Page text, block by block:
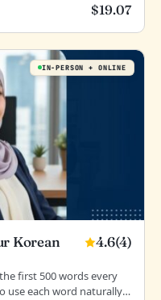
$19.07
Korean 4.6(4)
IN-PERSON ONLINE
first 500 words every
use each word naturally